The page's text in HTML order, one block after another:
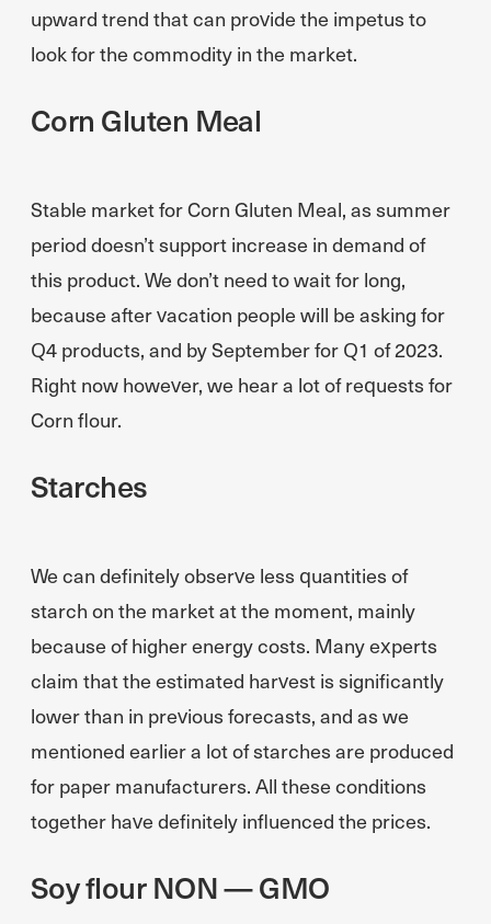
upward trend that can provide the impetus to
look for the commodity in the market.
Corn Gluten Meal
Stable market for Corn Gluten Meal, as summer
period doesn’t support increase in demand of
this product. We don’t need to wait for long,
because after vacation people will be asking for
Q4 products, and by September for Q1 of 2023.
Right now however, we hear a lot of requests for
Corn flour.
Starches
We can definitely observe less quantities of
starch on the market at the moment, mainly
because of higher energy costs. Many experts
claim that the estimated harvest is significantly
lower than in previous forecasts, and as we
mentioned earlier a lot of starches are produced
for paper manufacturers. All these conditions
together have definitely influenced the prices.
Soy flour NON — GMO